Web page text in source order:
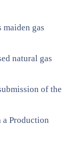
gas
natural gas
of the
Production